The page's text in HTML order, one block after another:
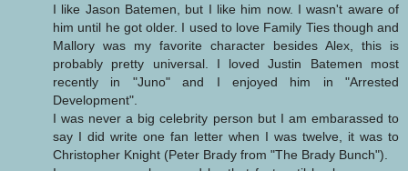
I like Jason Batemen, but I like him now. I wasn't aware of
him until he got older. I used to love Family Ties though and
Mallory was my favorite character besides Alex, this is
probably pretty universal. I loved Justin Batemen most
recently in "Juno" and I enjoyed him in "Arrested
Development".
I was never a big celebrity person but I am embarassed to
say I did write one fan letter when I was twelve, it was to
Christopher Knight (Peter Brady from "The Brady Bunch").